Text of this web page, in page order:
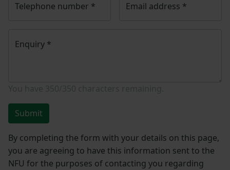
Telephone number * Email address *
Enquiry *
Submit
By completing the form with your details on this page,
you are agreeing to have this information sent to the
NFU for the purposes of contacting you regarding